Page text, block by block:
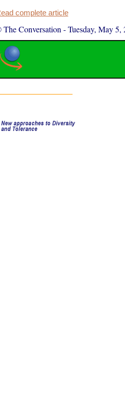
complete article
Conversation -Tuesday, May 5,